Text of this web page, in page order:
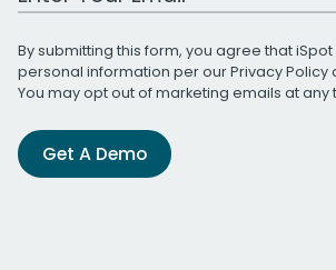
By submitting this form, you agree that
personal information per ourPrivacy Policy
You may opt out of marketing emails at any
Get A Demo